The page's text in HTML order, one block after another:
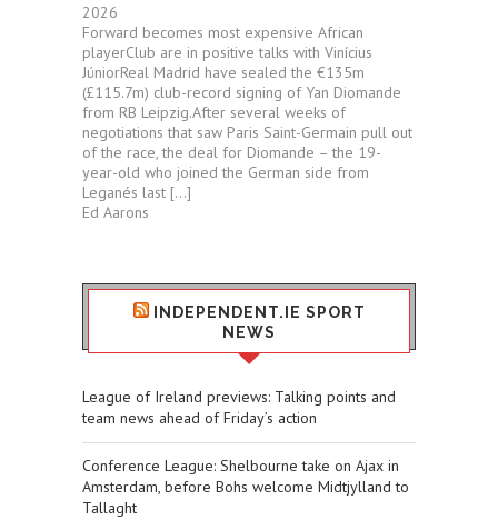
2026
Forward becomes most expensive African
playerClub are in positive talks with Vinícius
JúniorReal Madrid have sealed the €135m
(£115.7m) club-record signing of Yan Diomande
from RB Leipzig.After several weeks of
negotiations that saw Paris Saint-Germain pull out
of the race, the deal for Diomande – the 19-
year-old who joined the German side from
Leganés last […]
Ed Aarons
INDEPENDENT.IE SPORT
NEWS
League of Ireland previews: Talking points and
team news ahead of Friday’s action
Conference League: Shelbourne take on Ajax in
Amsterdam, before Bohs welcome Midtjylland to
Tallaght